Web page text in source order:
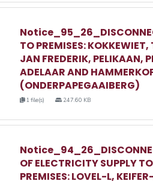
TO PREMISES:
JAN FREDERIK, PELIKAAN,
ADELAAR AND
(ONDERPAPEGAAIBERG)
1 file(s) 247.60 KB
OF ELECTRICITY SUPPLY TO
PREMISES: LOVEL-L,